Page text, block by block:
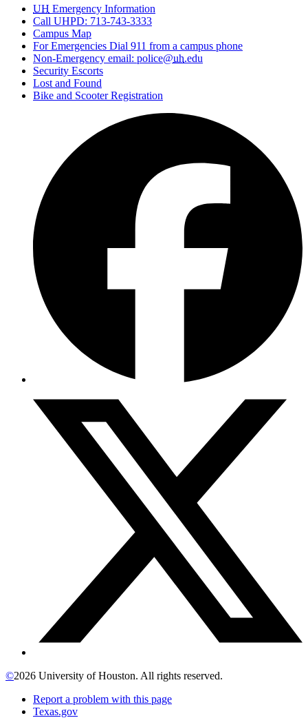
UH Emergency Information
Call UHPD: 713-743-3333
Campus Map
For Emergencies Dial 911 from a campus phone
Non-Emergency email: police@uh.edu
Security Escorts
Lost and Found
Bike and Scooter Registration
©2026 University of Houston. All rights reserved.
Report a problem with this page
Texas.gov